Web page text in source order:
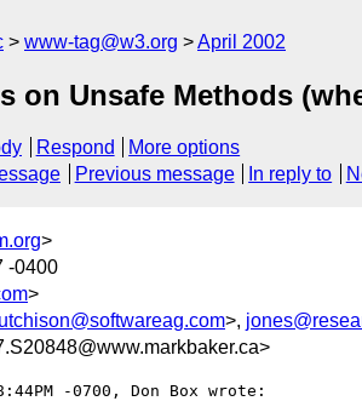
www-tag@w3.org April 2002
on Unsafe Methods
Respond
More options
Previous message In reply to
>
-0400
>
>,
-0700, Don Box wrote: